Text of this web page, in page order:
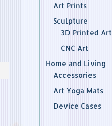
Art Prints
Sculpture
3D Printed Art
CNC Art
Home and Living
Accessories
Art Yoga Mats
Device Cases